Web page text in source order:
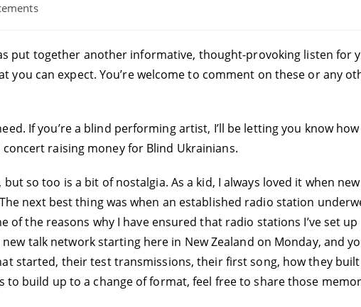
put together another informative, thought-provoking listen for
you can expect. You’re welcome to comment on these or any
If you’re a blind performing artist, I’ll be letting you know
raising money for Blind Ukrainians.
so too is a bit of nostalgia. As a kid, I always loved it when
next best thing was when an established radio station
of the reasons why I have ensured that radio stations I’ve set
talk network starting here in New Zealand on Monday, and
started, their test transmissions, their first song, how they
build up to a change of format, feel free to share those